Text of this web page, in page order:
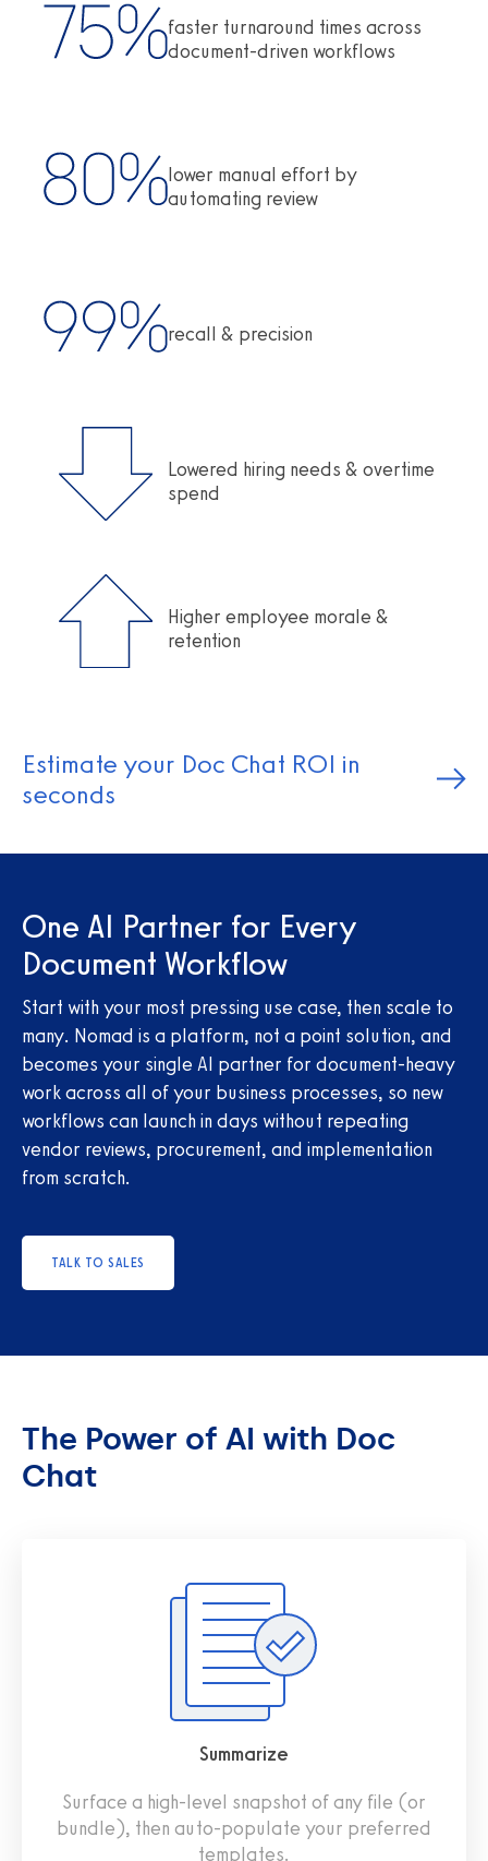
faster turnaround times across
document-driven workflows
lower manual effort by
automating review
recall & precision
Lowered hiring needs & overtime
spend
Higher employee morale &
retention
Estimate your Doc Chat ROI in
seconds
One AI Partner for Every
Document Workflow
Start with your most pressing use case, then scale to
many. Nomad is a platform, not a point solution, and
becomes your single AI partner for document-heavy
work across all of your business processes, so new
workflows can launch in days without repeating
vendor reviews, procurement, and implementation
from scratch.
TALK TO SALES
The Power of AI with Doc
Chat
Summarize
Surface a high-level snapshot of any file (or
bundle), then auto-populate your preferred
templates.